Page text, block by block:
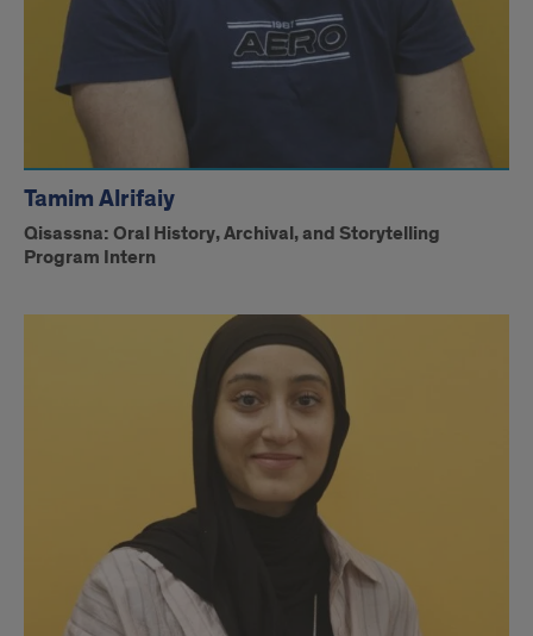
Tamim Alrifaiy
Qisassna: Oral History, Archival, and Storytelling
Program Intern